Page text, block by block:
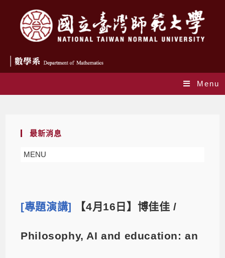
Menu
最新消息
MENU
[專題演講] 【4月16日】博佳佳 /
Philosophy, AI and education: an